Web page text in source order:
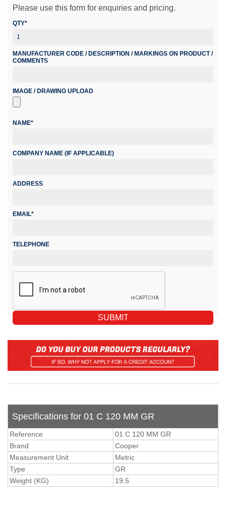
Please use this form for enquiries and pricing.
QTY*
MANUFACTURER CODE / DESCRIPTION / MARKINGS ON PRODUCT /
COMMENTS
IMAGE / DRAWING UPLOAD
NAME*
COMPANY NAME (IF APPLICABLE)
ADDRESS
EMAIL*
TELEPHONE
Specifications for 01 C 120 MM GR
Reference
01 C 120 MM GR
Brand
Cooper
Measurement Unit
Metric
Type
GR
Weight (KG)
19.5